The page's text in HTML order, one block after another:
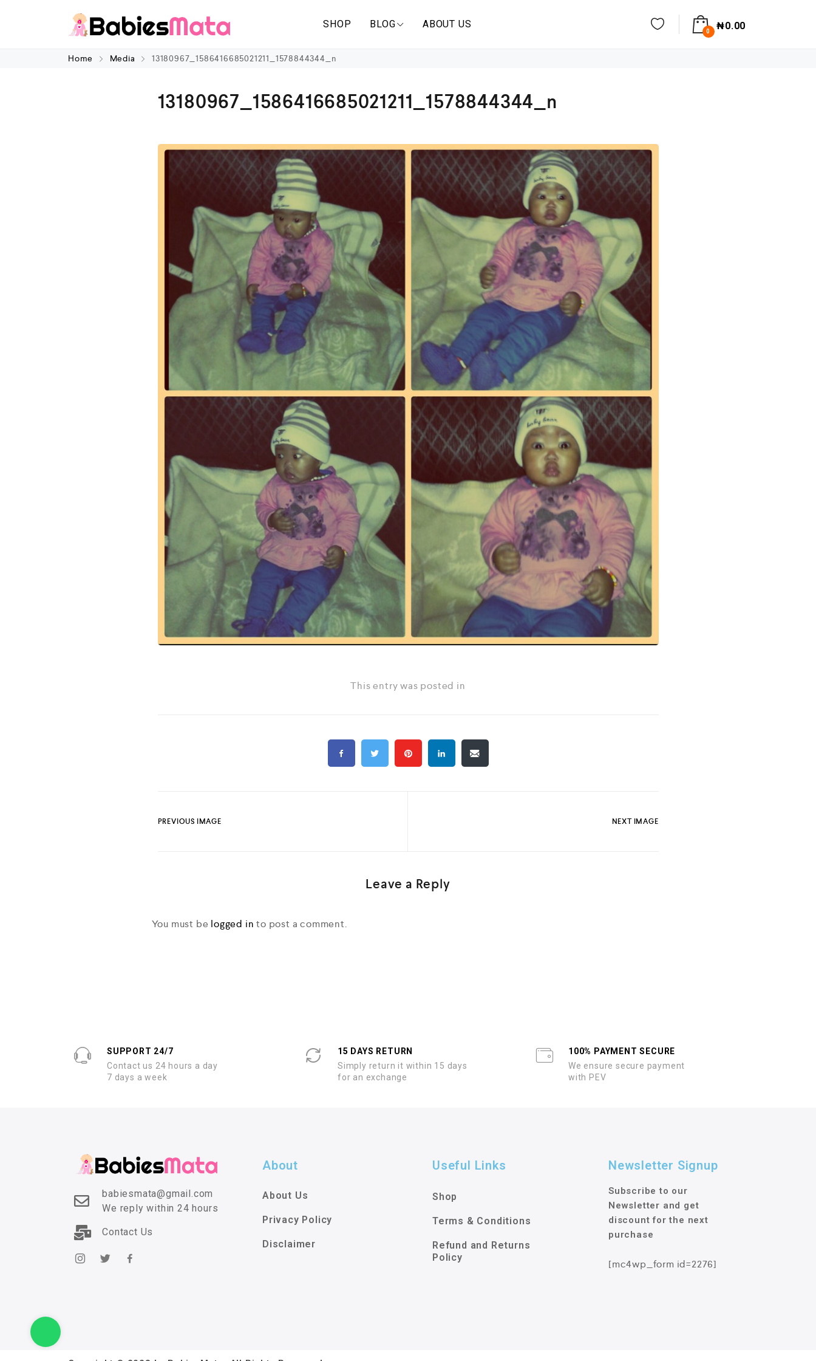
SHOP BLOG ABOUT US
0 ₦0.00
Home Media 13180967_1586416685021211_1578844344_n
13180967_1586416685021211_1578844344_n
This entry was posted in
PREVIOUS IMAGE NEXT IMAGE
Leave a Reply
You must be logged in to post a comment.
SUPPORT 24/7
Contact us 24 hours a day
7 days a week
15 DAYS RETURN
Simply return it within 15 days
for an exchange
100% PAYMENT SECURE
We ensure secure payment
with PEV
babiesmata@gmail.com
We reply within 24 hours
Contact Us
About
About Us
Privacy Policy
Disclaimer
Useful Links
Shop
Terms & Conditions
Refund and Returns
Policy
Newsletter Signup
Subscribe to our
Newsletter and get
discount for the next
purchase
[mc4wp_form id=2276]